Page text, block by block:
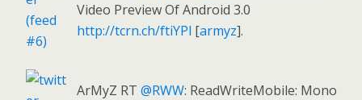
Video Preview Of Android 3.0
http://tcrn.ch/ftiYPl [armyz].
ArMyZ RT @RWW: ReadWriteMobile: Mono